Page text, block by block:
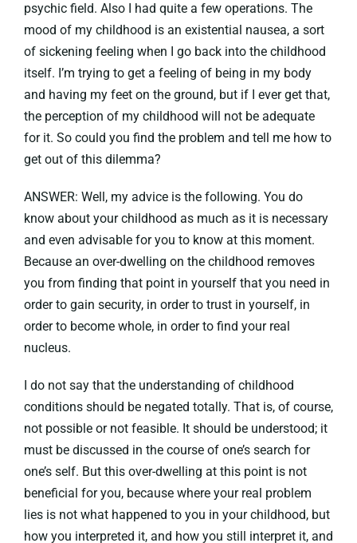
psychic field. Also I had quite a few operations. The
mood of my childhood is an existential nausea, a sort
of sickening feeling when I go back into the childhood
itself. I’m trying to get a feeling of being in my body
and having my feet on the ground, but if I ever get that,
the perception of my childhood will not be adequate
for it. So could you find the problem and tell me how to
get out of this dilemma?
ANSWER: Well, my advice is the following. You do
know about your childhood as much as it is necessary
and even advisable for you to know at this moment.
Because an over-dwelling on the childhood removes
you from finding that point in yourself that you need in
order to gain security, in order to trust in yourself, in
order to become whole, in order to find your real
nucleus.
I do not say that the understanding of childhood
conditions should be negated totally. That is, of course,
not possible or not feasible. It should be understood; it
must be discussed in the course of one’s search for
one’s self. But this over-dwelling at this point is not
beneficial for you, because where your real problem
lies is not what happened to you in your childhood, but
how you interpreted it, and how you still interpret it, and